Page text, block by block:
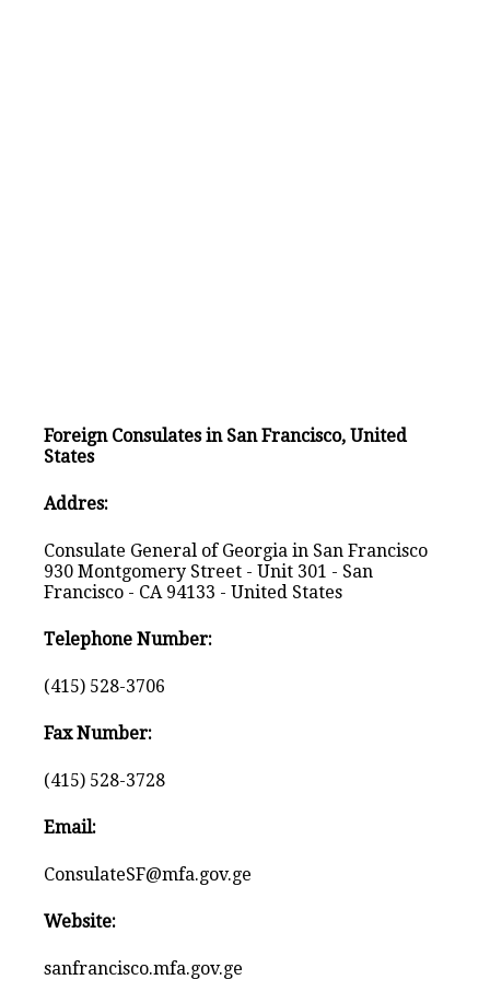
Foreign Consulates in San Francisco, United
States
Addres:
Consulate General of Georgia in San Francisco
930 Montgomery Street - Unit 301 - San
Francisco - CA 94133 - United States
Telephone Number:
(415) 528-3706
Fax Number:
(415) 528-3728
Email:
ConsulateSF@mfa.gov.ge
Website:
sanfrancisco.mfa.gov.ge